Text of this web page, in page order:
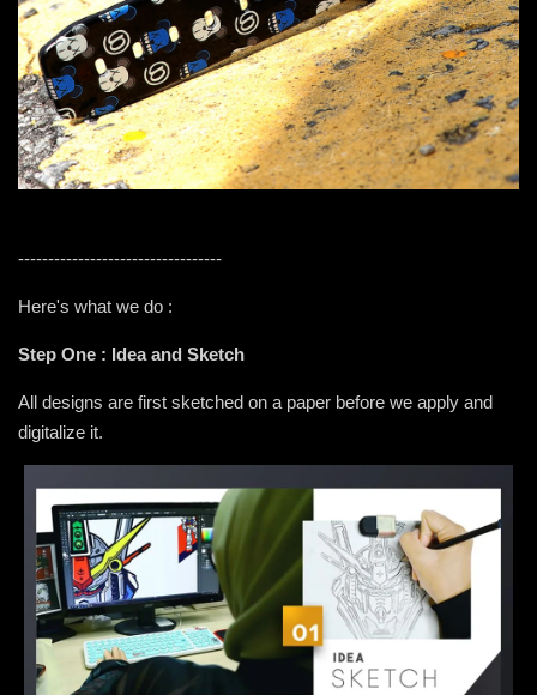
----------------------------------
Here's what we do :
Step One : Idea and Sketch
All designs are first sketched on a paper before we apply and
digitalize it.